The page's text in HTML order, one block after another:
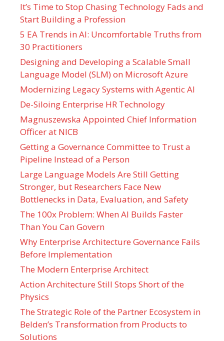
It’s Time to Stop Chasing Technology Fads and
Start Building a Profession
5 EA Trends in AI: Uncomfortable Truths from
30 Practitioners
Designing and Developing a Scalable Small
Language Model (SLM) on Microsoft Azure
Modernizing Legacy Systems with Agentic AI
De-Siloing Enterprise HR Technology
Magnuszewska Appointed Chief Information
Officer at NICB
Getting a Governance Committee to Trust a
Pipeline Instead of a Person
Large Language Models Are Still Getting
Stronger, but Researchers Face New
Bottlenecks in Data, Evaluation, and Safety
The 100x Problem: When AI Builds Faster
Than You Can Govern
Why Enterprise Architecture Governance Fails
Before Implementation
The Modern Enterprise Architect
Action Architecture Still Stops Short of the
Physics
The Strategic Role of the Partner Ecosystem in
Belden’s Transformation from Products to
Solutions